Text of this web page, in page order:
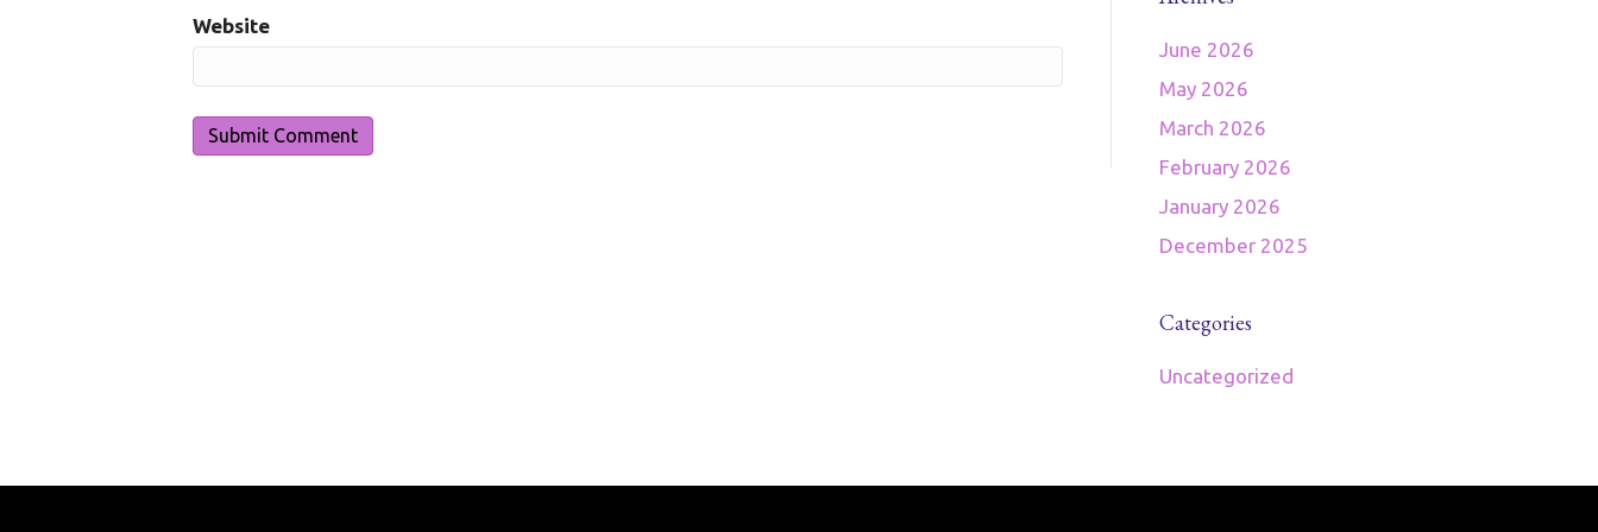
Website
June 2026
May 2026
March 2026
February 2026
January 2026
December 2025
Categories
Uncategorized